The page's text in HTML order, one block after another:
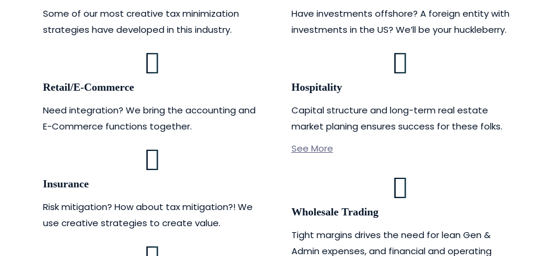
Some of our most creative tax minimization
strategies have developed in this industry.
Retail/E-Commerce
Need integration? We bring the accounting and
E-Commerce functions together.
Insurance
Risk mitigation? How about tax mitigation?! We
use creative strategies to create value.
Have investments offshore? A foreign entity with
investments in the US? We’ll be your huckleberry.
Hospitality
Capital structure and long-term real estate
market planing ensures success for these folks.
See More
Wholesale Trading
Tight margins drives the need for lean Gen &
Admin expenses, and financial and operating